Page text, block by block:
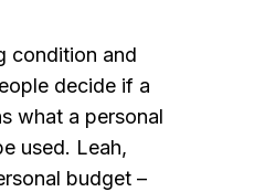
condition and
decide if a
what a personal
used. Leah,
budget –